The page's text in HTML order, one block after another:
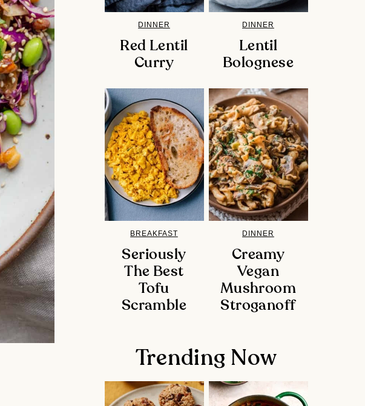
DINNER
Red Lentil
Curry
DINNER
Lentil
Bolognese
BREAKFAST
Seriously
The Best
Tofu
Scramble
DINNER
Creamy
Vegan
Mushroom
Stroganoff
Trending Now